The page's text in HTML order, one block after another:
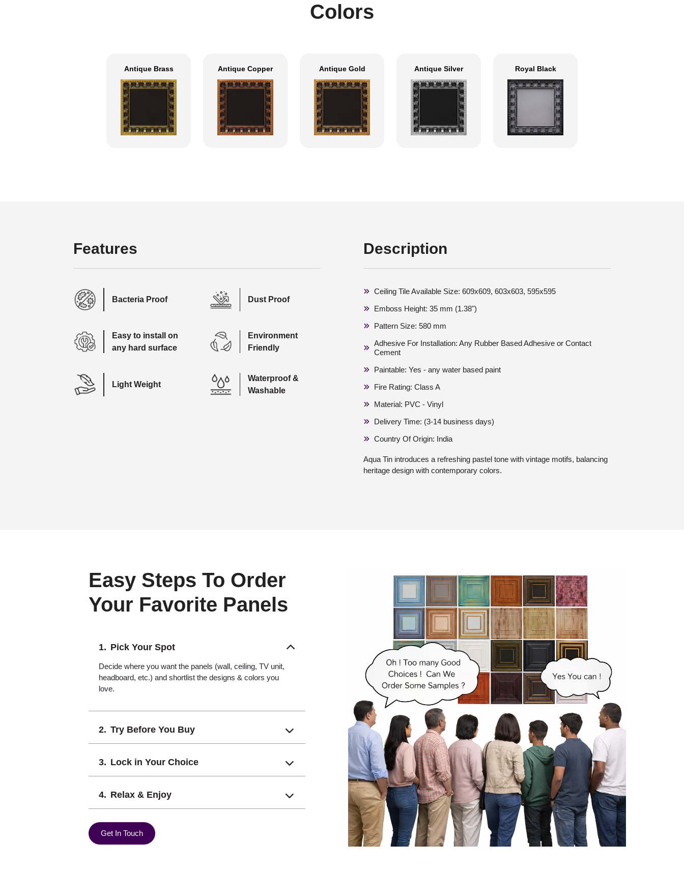
Colors
Antique Brass Antique Copper Antique Gold Antique Silver Royal Black
Features
Bacteria Proof Dust Proof
Easy to install on
any hard surface
Environment
Friendly
Light Weight
Waterproof &
Washable
Description
Ceiling Tile Available Size: 609x609, 603x603, 595x595
Emboss Height: 35 mm (1.38")
Pattern Size: 580 mm
Adhesive For Installation: Any Rubber Based Adhesive or Contact
Cement
Paintable: Yes - any water based paint
Fire Rating: Class A
Material: PVC - Vinyl
Delivery Time: (3-14 business days)
Country Of Origin: India
Aqua Tin introduces a refreshing pastel tone with vintage motifs, balancing
heritage design with contemporary colors.
Easy Steps To Order
Your Favorite Panels
Pick Your Spot
Decide where you want the panels (wall, ceiling, TV unit,
headboard, etc.) and shortlist the designs & colors you
love.
Try Before You Buy
Lock in Your Choice
Relax & Enjoy
Get In Touch